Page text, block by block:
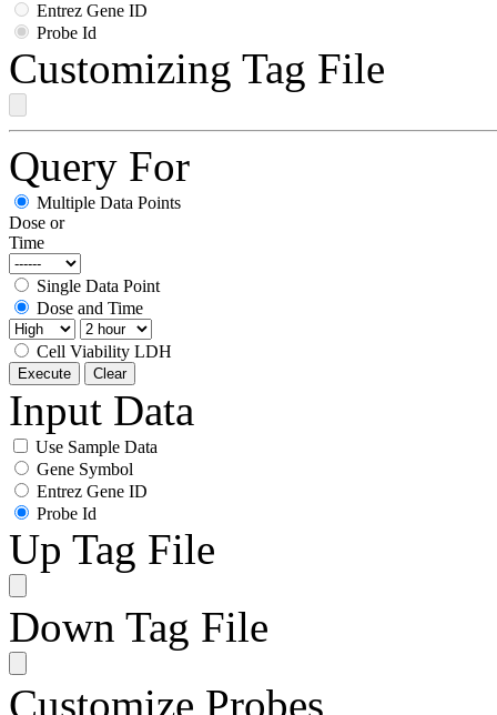
Entrez Gene ID
Probe Id
Customizing Tag File
Query For
Multiple Data Points
Dose or
Time
Single Data Point
Dose and Time
Cell Viability LDH
Execute Clear
Input Data
Use Sample Data
Gene Symbol
Entrez Gene ID
Probe Id
Up Tag File
Down Tag File
Customize Probes